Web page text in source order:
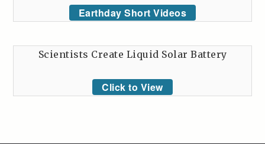
Earthday Short Videos
Scientists Create Liquid Solar Battery
Click to View